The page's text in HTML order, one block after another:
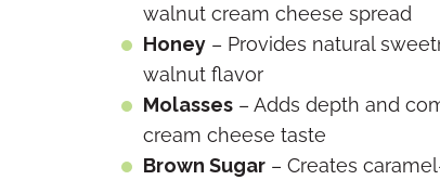
walnut cream cheese spread
Honey – Provides natural
walnut flavor
Molasses – Adds depth and
cream cheese taste
Brown Sugar – Creates